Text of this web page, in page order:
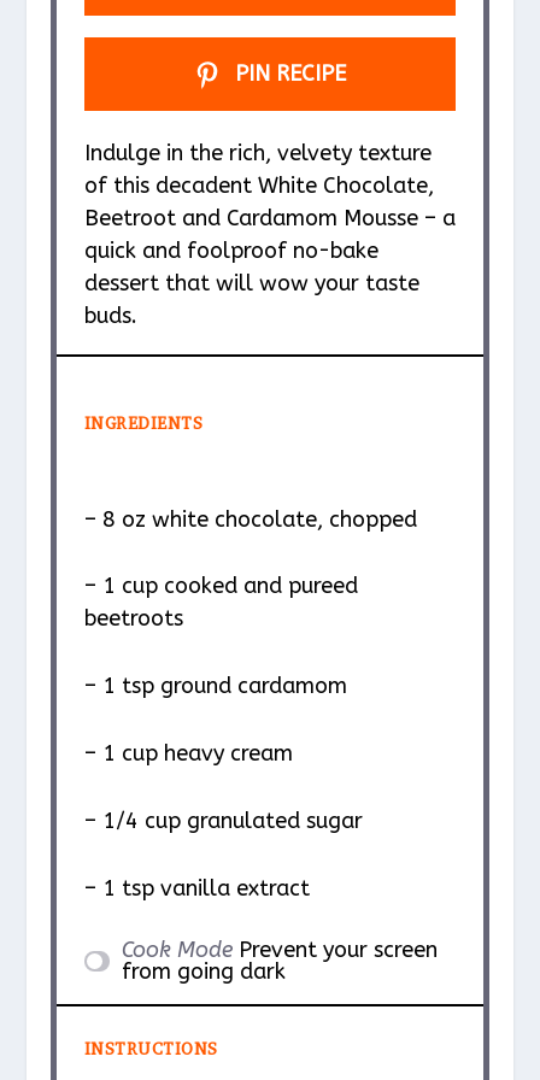
PIN RECIPE
Indulge in the rich, velvety texture
of this decadent White Chocolate,
Beetroot and Cardamom Mousse – a
quick and foolproof no-bake
dessert that will wow your taste
buds.
INGREDIENTS
– 8 oz white chocolate, chopped
– 1 cup cooked and pureed
beetroots
– 1 tsp ground cardamom
– 1 cup heavy cream
– 1/4 cup granulated sugar
– 1 tsp vanilla extract
Cook Mode Prevent your screen
from going dark
INSTRUCTIONS